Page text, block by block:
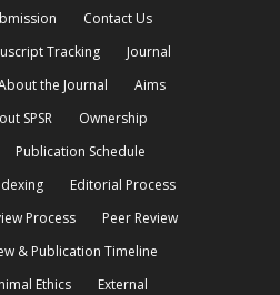
Contact Us
Tracking
Journal
the Journal
Aims
SPSR
Ownership
Publication Schedule
Editorial Process
Process
Peer Review
& Publication Timeline
Ethics
External